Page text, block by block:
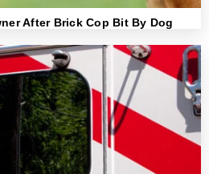
After Brick Cop Bit By Dog